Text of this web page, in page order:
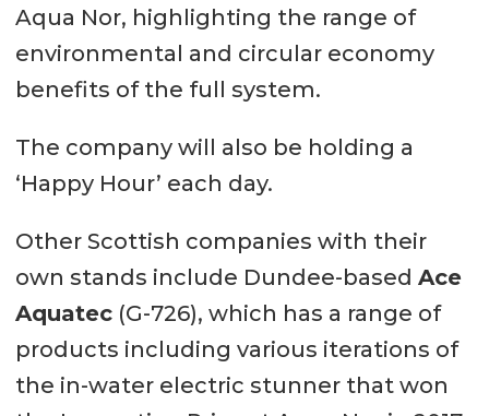
Aqua Nor, highlighting the range of
environmental and circular economy
benefits of the full system.
The company will also be holding a
‘Happy Hour’ each day.
Other Scottish companies with their
own stands include Dundee-based Ace
Aquatec(G-726), which has a range of
products including various iterations of
the in-water electric stunner that won